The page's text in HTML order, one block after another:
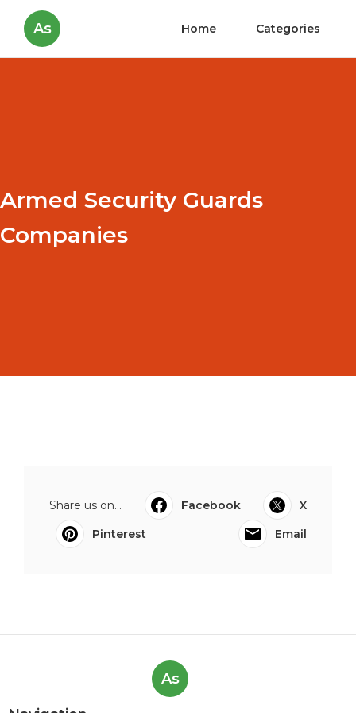
As Home Categories
Armed Security Guards
Companies
Share us on... Facebook
X
Pinterest
Email
As